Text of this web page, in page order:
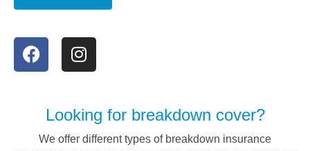
Looking for breakdown cover?
We offer different types of breakdown insurance